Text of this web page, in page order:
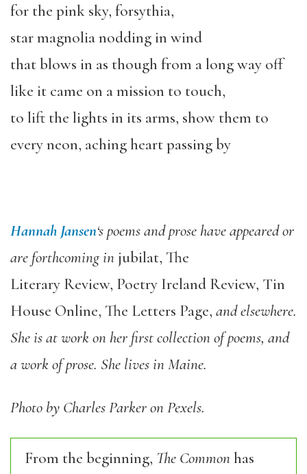
for the pink sky, forsythia,
star magnolia nodding in wind
that blows in as though from a long way off
like it came on a mission to touch,
to lift the lights in its arms, show them to
every neon, aching heart passing by
Hannah Jansen‘s poems and prose have appeared or
are forthcoming in jubilat, The
Literary Review, Poetry Ireland Review, Tin
House Online, The Letters Page, and elsewhere.
She is at work on her first collection of poems, and
a work of prose. She lives in Maine.
Photo by Charles Parker on Pexels.
From the beginning, The Commonhas